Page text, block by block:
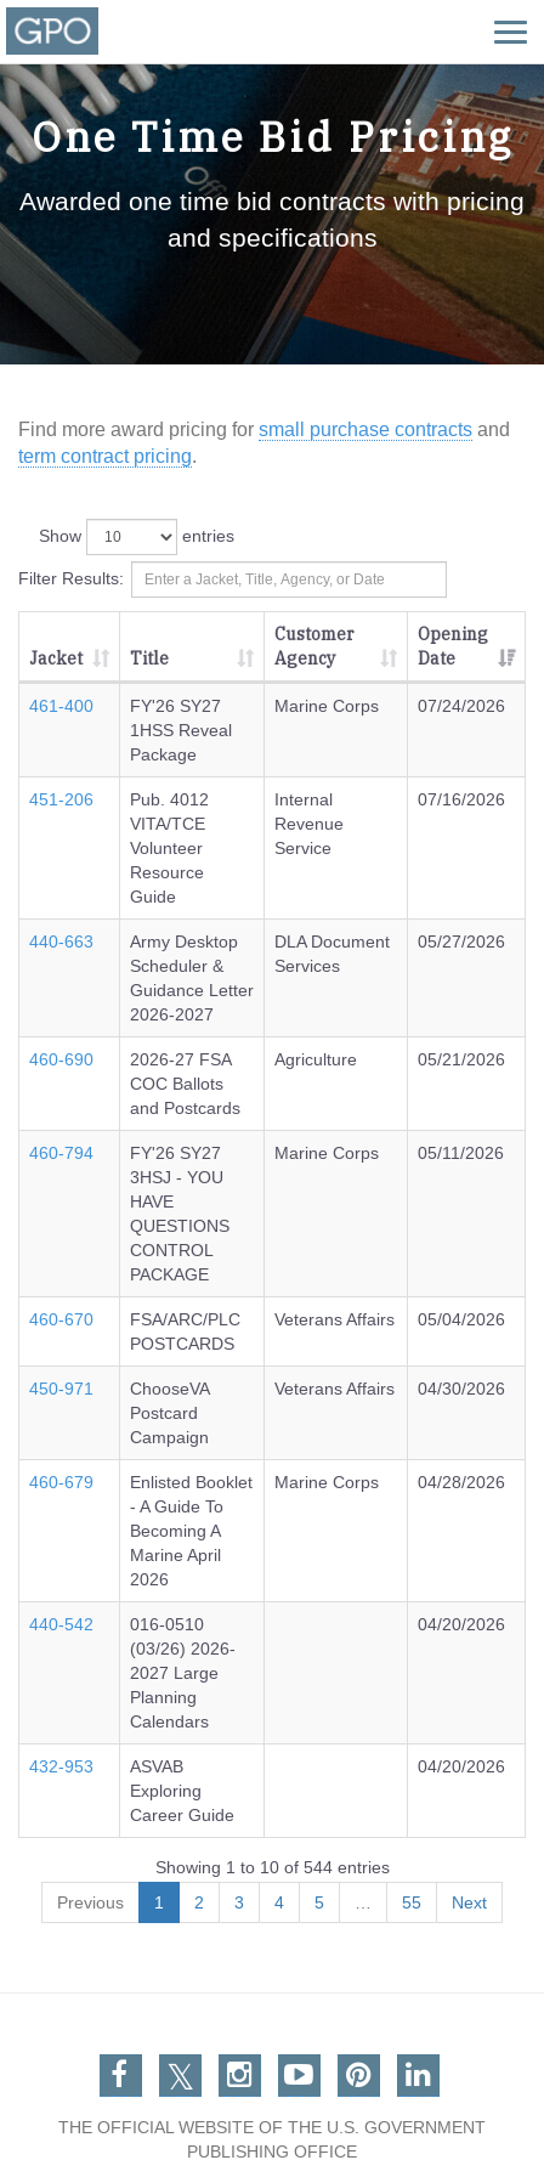
One Time Bid Pricing
Awarded one time bid contracts with pricing
and specifications
Find more award pricing for small purchase contracts and
term contract pricing.
Show entries
Filter Results:
Jacket Title
Customer
Agency
Opening
Date
461-400
FY'26 SY27
1HSS Reveal
Package
Marine Corps 07/24/2026
451-206
Pub. 4012
VITA/TCE
Volunteer
Resource
Guide
Internal
Revenue
Service
07/16/2026
440-663
Army Desktop
Scheduler &
Guidance Letter
2026-2027
DLA Document
Services
05/27/2026
460-690
2026-27 FSA
COC Ballots
and Postcards
Agriculture 05/21/2026
460-794
FY'26 SY27
3HSJ - YOU
HAVE
QUESTIONS
CONTROL
PACKAGE
Marine Corps 05/11/2026
460-670
FSA/ARC/PLC
POSTCARDS
Veterans Affairs 05/04/2026
450-971
ChooseVA
Postcard
Campaign
Veterans Affairs 04/30/2026
460-679
Enlisted Booklet
- A Guide To
Becoming A
Marine April
2026
Marine Corps 04/28/2026
440-542
016-0510
(03/26) 2026-
2027 Large
Planning
Calendars
04/20/2026
432-953
ASVAB
Exploring
Career Guide
04/20/2026
Showing 1 to 10 of 544 entries
Previous
1 2 3 4 5 55 Next
Facebook
TwitterInstagram
You TubePinterestLinkedin
THE OFFICIAL WEBSITE OF THE U.S. GOVERNMENT
PUBLISHING OFFICE